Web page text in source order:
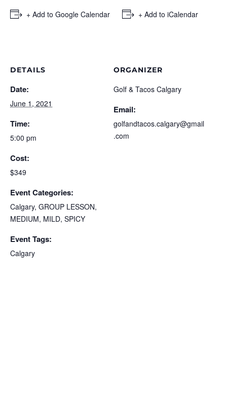
+ Add to Google Calendar + Add to iCalendar
DETAILS
Date:
June 1, 2021
Time:
5:00 pm
Cost:
$349
Event Categories:
Calgary, GROUP LESSON,
MEDIUM, MILD, SPICY
Event Tags:
Calgary
ORGANIZER
Golf & Tacos Calgary
Email:
golfandtacos.calgary@gmail
.com